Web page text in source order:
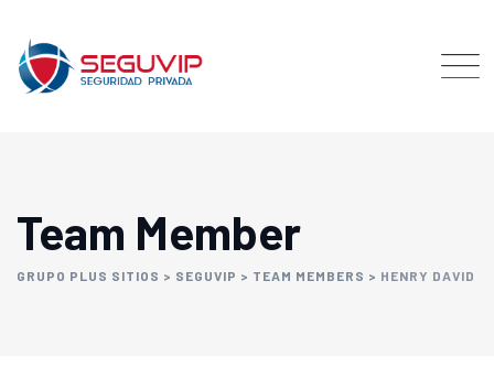
Team Member
GRUPO PLUS SITIOS > SEGUVIP > TEAM MEMBERS > HENRY DAVID